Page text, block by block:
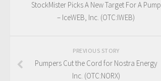
StockMister Picks A New Target For A Pump
– IceWEB, Inc. (OTC:IWEB)
PREVIOUS STORY
Pumpers Cut the Cord for Nostra Energy
Inc. (OTC:NORX)